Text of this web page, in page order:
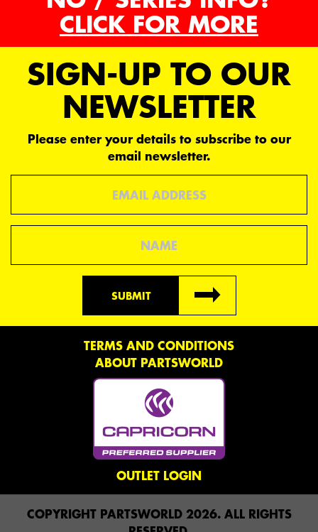
CLICK FOR MORE
SIGN-UP TO OUR
NEWSLETTER
Please enter your details to subscribe to our
email newsletter.
SUBMIT
TERMS AND CONDITIONS
ABOUT PARTSWORLD
OUTLET LOGIN
COPYRIGHT PARTSWORLD 2026. ALL RIGHTS